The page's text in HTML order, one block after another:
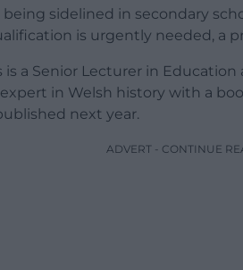
sidelined in secondary
is urgently needed, a
is a Senior Lecturer in
in Welsh history with a
next year.
ADVERT - CONTINUE